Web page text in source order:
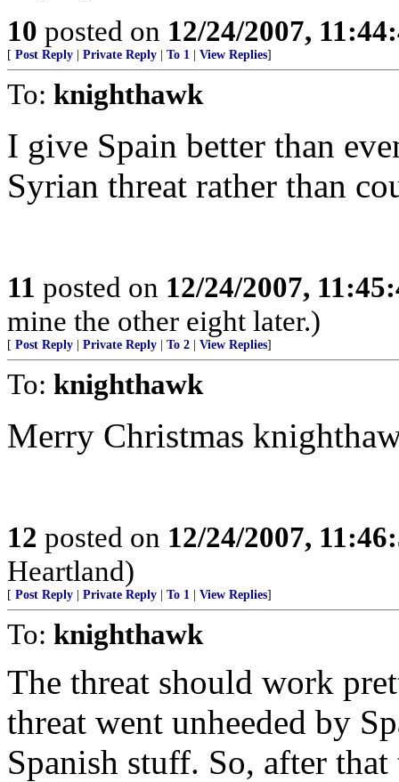
10 posted on 12/24/2007,
[ Post Reply Private Reply To 1 View Replies]
To: knighthawk
I give Spain better than
Syrian threat rather than
11 posted on 12/24/2007,
mine the other eight later.)
[ Post Reply Private Reply To 2 View Replies]
To: knighthawk
Merry Christmas
12 posted on 12/24/2007,
Heartland)
[ Post Reply Private Reply To 1 View Replies]
To: knighthawk
The threat should work
threat went unheeded by
Spanish stuff. So, after